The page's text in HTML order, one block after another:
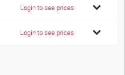
Login to see prices
Login to see prices